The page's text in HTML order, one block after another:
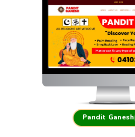
Pandit Ganesh